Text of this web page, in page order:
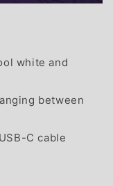
white and
between
C cable